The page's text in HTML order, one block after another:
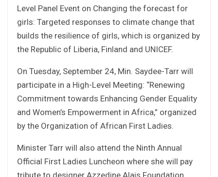
Level Panel Event on Changing the forecast for
girls: Targeted responses to climate change that
builds the resilience of girls, which is organized by
the Republic of Liberia, Finland and UNICEF.
On Tuesday, September 24, Min. Saydee-Tarr will
participate in a High-Level Meeting: “Renewing
Commitment towards Enhancing Gender Equality
and Women’s Empowerment in Africa,” organized
by the Organization of African First Ladies.
Minister Tarr will also attend the Ninth Annual
Official First Ladies Luncheon where she will pay
tribute to designer Azzedine Alais Foundation.